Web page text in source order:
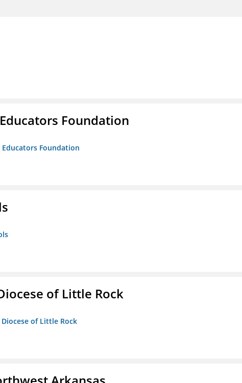
Foundation
Foundation
of Little Rock
of Little Rock